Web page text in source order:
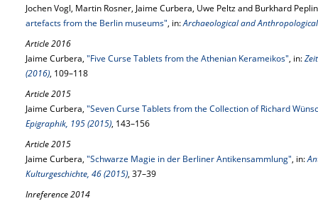
Jochen Vogl, Martin Rosner, Jaime Curbera, Uwe Peltz and Burkhard
artefacts from the Berlin museums", in:Archaeological and Anthropological
Article 2016
Jaime Curbera, "Five Curse Tablets from the Athenian Kerameikos", in:
(2016), 109–118
Article 2015
Jaime Curbera, "Seven Curse Tablets from the Collection of Richard
Epigraphik, 195 (2015), 143–156
Article 2015
Jaime Curbera, "Schwarze Magie in der Berliner Antikensammlung", in:
Kulturgeschichte, 46 (2015), 37–39
Inreference 2014